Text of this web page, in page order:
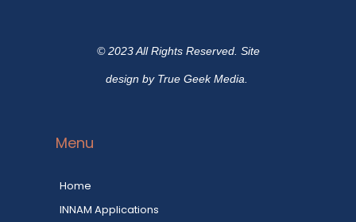
© 2023 All Rights Reserved. Site
design by True Geek Media.
Menu
Home
INNAM Applications